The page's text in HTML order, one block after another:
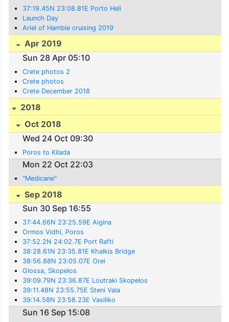
37:19.45N 23:08.81E Porto Heli
Launch Day
Ariel of Hamble cruising 2019
Apr 2019
Sun 28 Apr 05:10
Crete photos 2
Crete photos
Crete December 2018
2018
Oct 2018
Wed 24 Oct 09:30
Poros to Kilada
Mon 22 Oct 22:03
"Medicane"
Sep 2018
Sun 30 Sep 16:55
37:44.66N 23:25.59E Aigina
Ormos Vidhi, Poros
37:52.2N 24:02.7E Port Rafti
38:28.61N 23:35.81E Khalkis Bridge
38:56.88N 23:05.07E Orei
Glossa, Skopelos
39:09.79N 23:36.87E Loutraki Skopelos
39:11.48N 23:55.75E Steni Vala
39:14.58N 23:58.23E Vasiliko
Sun 16 Sep 15:08